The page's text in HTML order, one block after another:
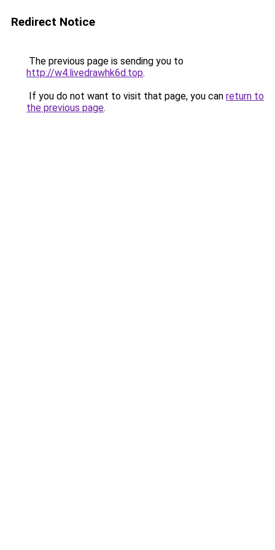
Redirect Notice
The previous page is sending you to
http://w4.livedrawhk6d.top.
If you do not want to visit that page, you can return to
the previous page.